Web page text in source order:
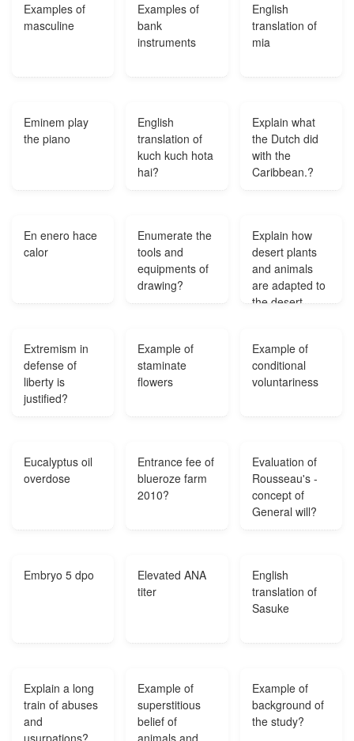
Examples of
masculine
Examples of
bank
instruments
English
translation of
mia
Eminem play
the piano
English
translation of
kuch kuch hota
hai?
Explain what
the Dutch did
with the
Caribbean.?
En enero hace
calor
Enumerate the
tools and
equipments of
drawing?
Explain how
desert plants
and animals
are adapted to
the desert
Extremism in
defense of
liberty is
justified?
Example of
staminate
flowers
Example of
conditional
voluntariness
Eucalyptus oil
overdose
Entrance fee of
blueroze farm
2010?
Evaluation of
Rousseau's -
concept of
General will?
Embryo 5 dpo
Elevated ANA
titer
English
translation of
Sasuke
Explain a long
train of abuses
and
usurpations?
Example of
superstitious
belief of
animals and
Example of
background of
the study?